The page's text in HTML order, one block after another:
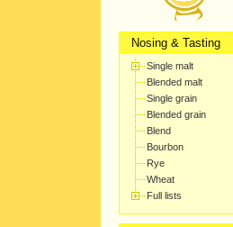
Nosing & Tasting
Single malt
Blended malt
Single grain
Blended grain
Blend
Bourbon
Rye
Wheat
Full lists